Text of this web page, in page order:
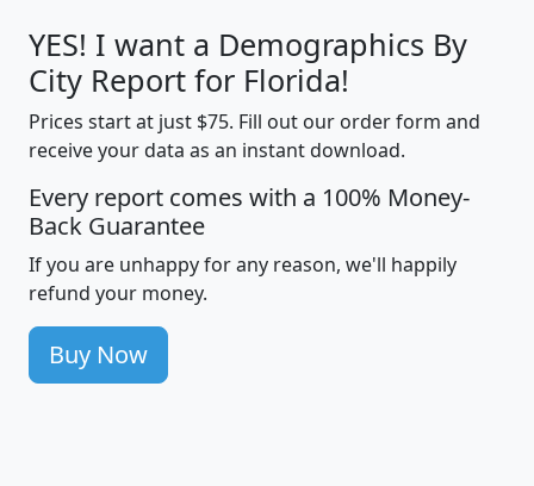
YES! I want a Demographics By
City Report for Florida!
Prices start at just $75. Fill out our order form and
receive your data as an instant download.
Every report comes with a 100% Money-
Back Guarantee
If you are unhappy for any reason, we'll happily
refund your money.
Buy Now